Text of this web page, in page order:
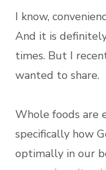
I know,
And it is
times. But I
wanted to share.
Whole foods are
specifically how
optimally in our